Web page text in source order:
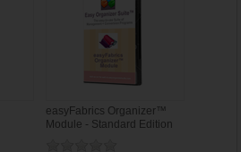
easyFabrics Organizer™
Module - Standard Edition